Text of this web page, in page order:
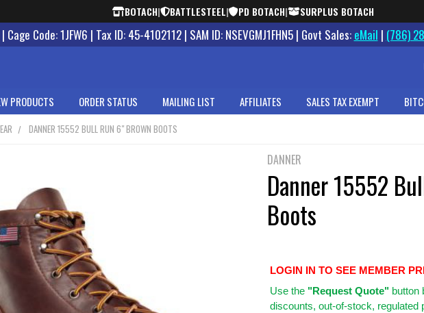
BOTACH| BATTLESTEEL| PD BOTACH| SURPLUS BOTACH
Cage Code: 1JFW6 | Tax ID: 45-4102112 | SAM ID: NSEVGMJ1FHN5 | Govt Sales: eMail | (786)
PRODUCTS ORDER STATUS MAILING LIST AFFILIATES SALES TAX EXEMPT
DANNER 15552 BULL RUN 6" BROWN BOOTS
DANNER
Danner 15552
Boots
LOGIN IN TO SEE MEMBER
Use the "Request Quote"button
discounts, out-of-stock, regulated